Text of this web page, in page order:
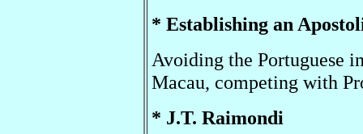
* Establishing an
Avoiding the Portuguese
Macau, competing with
* J.T. Raimondi